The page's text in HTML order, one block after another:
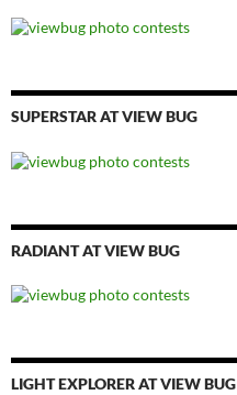
SUPERSTAR AT VIEW BUG
RADIANT AT VIEW BUG
LIGHT EXPLORER AT VIEW BUG